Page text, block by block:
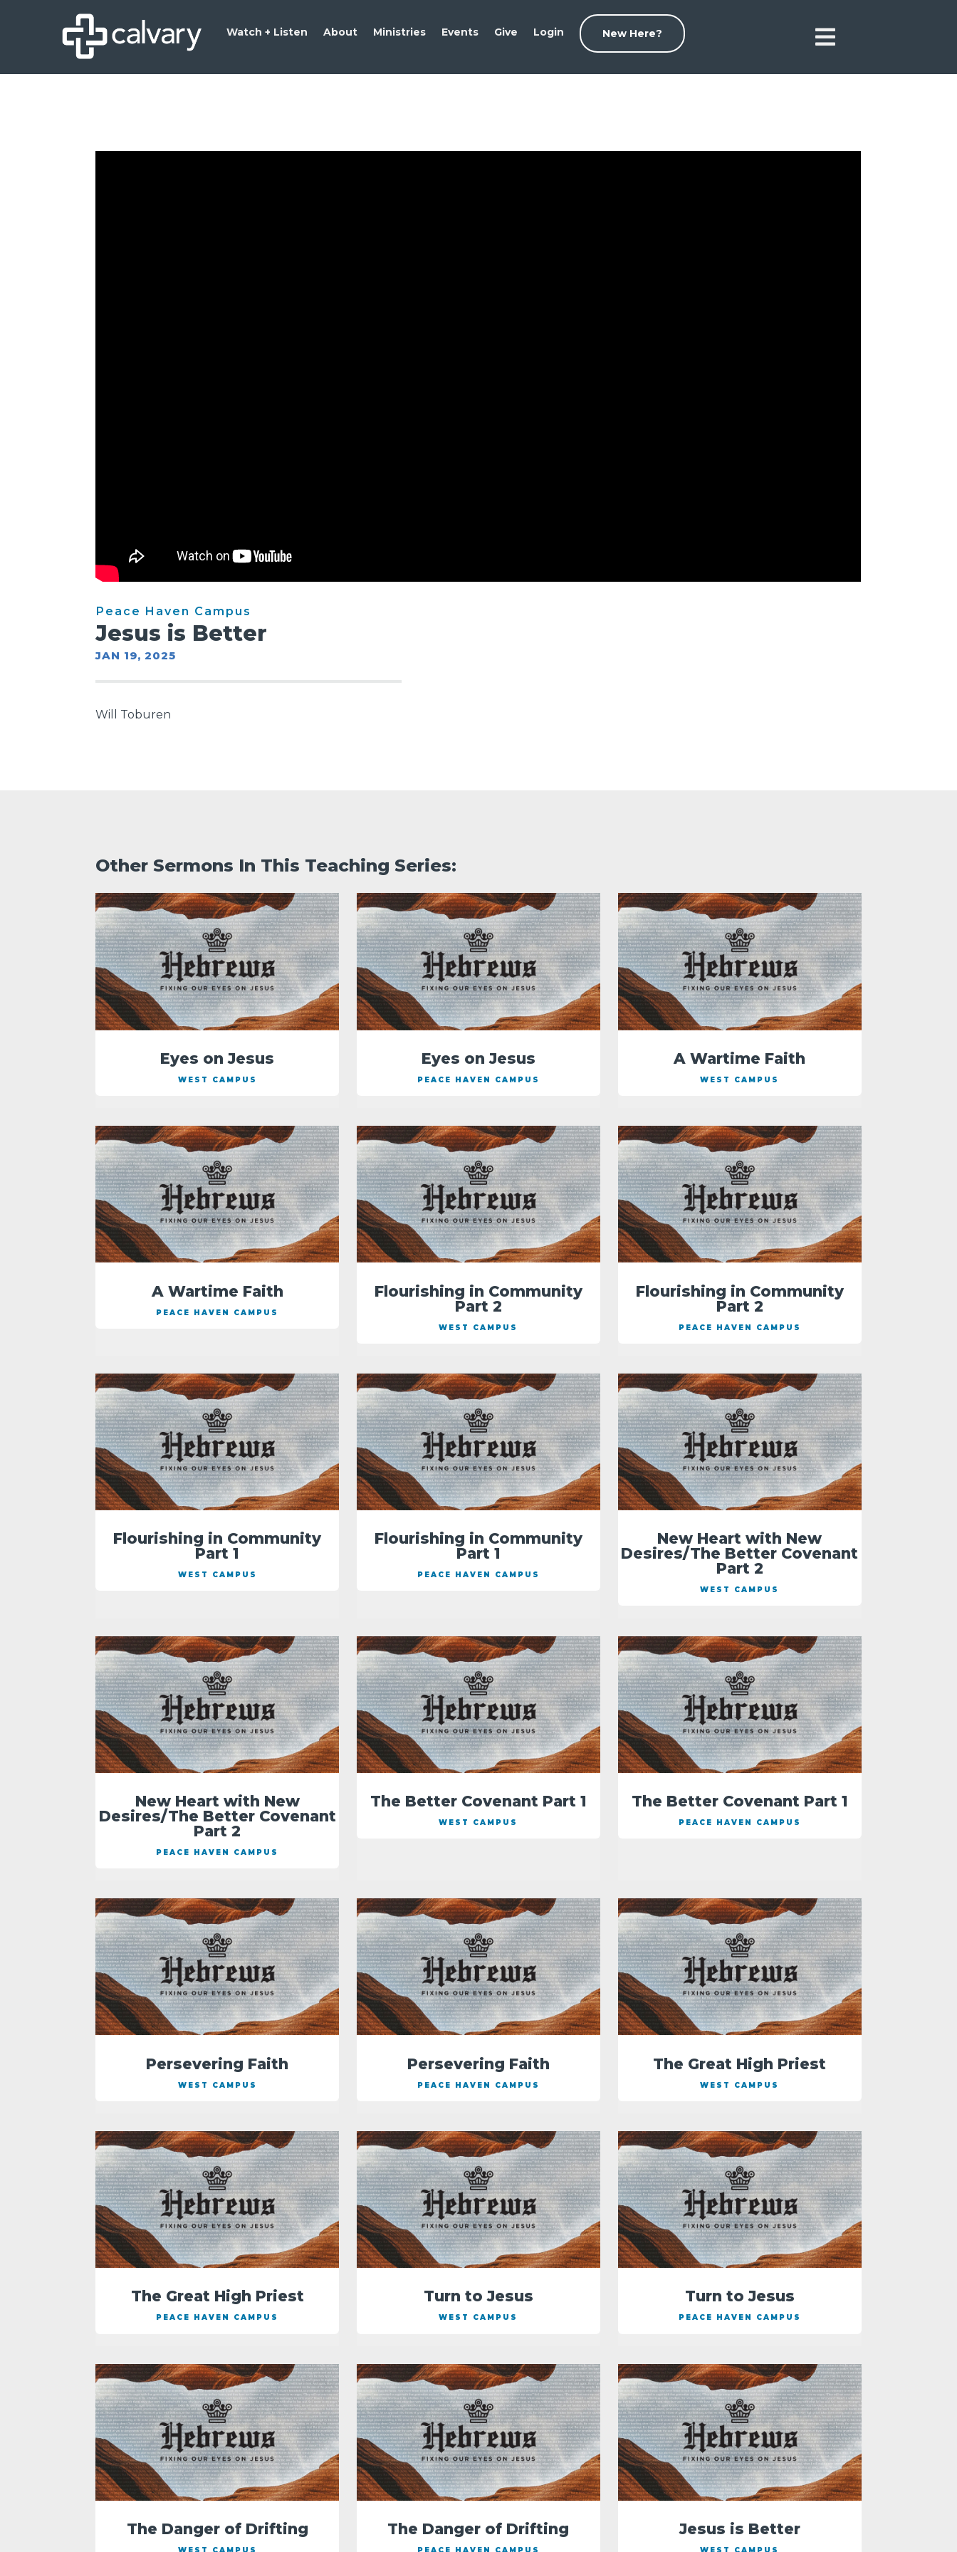
Watch + Listen About Ministries Events Give Login New Here? 
Peace Haven Campus
Jesus is Better
JAN 19, 2025
Will Toburen
Other Sermons In This Teaching Series:
Eyes on Jesus
WEST CAMPUS
Eyes on Jesus
PEACE HAVEN CAMPUS
A Wartime Faith
WEST CAMPUS
A Wartime Faith
PEACE HAVEN CAMPUS
Flourishing in Community
Part 2
WEST CAMPUS
Flourishing in Community
Part 2
PEACE HAVEN CAMPUS
Flourishing in Community
Part 1
WEST CAMPUS
Flourishing in Community
Part 1
PEACE HAVEN CAMPUS
New Heart with New
Desires/The Better Covenant
Part 2
WEST CAMPUS
New Heart with New
Desires/The Better Covenant
Part 2
PEACE HAVEN CAMPUS
The Better Covenant Part 1
WEST CAMPUS
The Better Covenant Part 1
PEACE HAVEN CAMPUS
Persevering Faith
WEST CAMPUS
Persevering Faith
PEACE HAVEN CAMPUS
The Great High Priest
WEST CAMPUS
The Great High Priest
PEACE HAVEN CAMPUS
Turn to Jesus
WEST CAMPUS
Turn to Jesus
PEACE HAVEN CAMPUS
The Danger of Drifting The Danger of Drifting Jesus is Better